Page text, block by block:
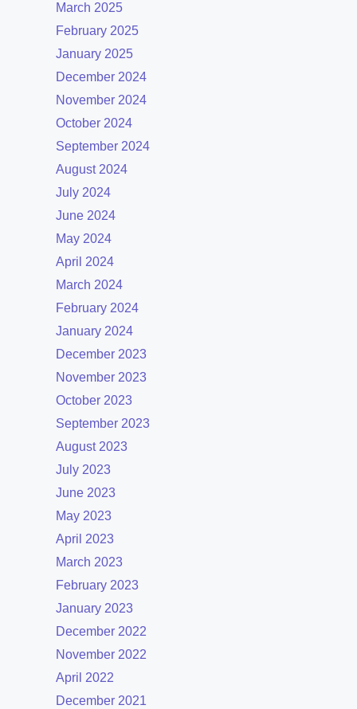
March 2025
February 2025
January 2025
December 2024
November 2024
October 2024
September 2024
August 2024
July 2024
June 2024
May 2024
April 2024
March 2024
February 2024
January 2024
December 2023
November 2023
October 2023
September 2023
August 2023
July 2023
June 2023
May 2023
April 2023
March 2023
February 2023
January 2023
December 2022
November 2022
April 2022
December 2021